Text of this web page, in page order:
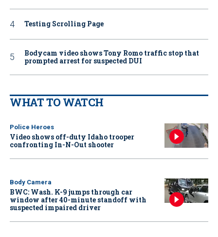
Testing Scrolling Page
Bodycam video shows Tony Romo traffic stop that
prompted arrest for suspected DUI
WHAT TO WATCH
Police Heroes
Video shows off-duty Idaho trooper
confronting In-N-Out shooter
Body Camera
BWC: Wash. K-9 jumps through car
window after 40-minute standoff with
suspected impaired driver